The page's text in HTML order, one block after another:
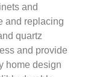
and
and replacing
quartz
and provide
home design